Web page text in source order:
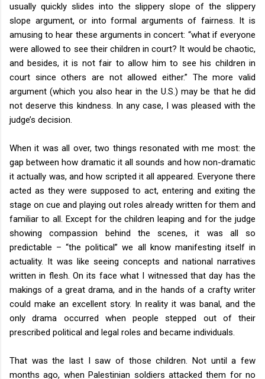
usually quickly slides into the slippery slope of the slippery
slope argument, or into formal arguments of fairness. It is
amusing to hear these arguments in concert: “what if everyone
were allowed to see their children in court? It would be chaotic,
and besides, it is not fair to allow him to see his children in
court since others are not allowed either.” The more valid
argument (which you also hear in the U.S.) may be that he did
not deserve this kindness. In any case, I was pleased with the
judge’s decision.
When it was all over, two things resonated with me most: the
gap between how dramatic it all sounds and how non-dramatic
it actually was, and how scripted it all appeared. Everyone there
acted as they were supposed to act, entering and exiting the
stage on cue and playing out roles already written for them and
familiar to all. Except for the children leaping and for the judge
showing compassion behind the scenes, it was all so
predictable – “the political” we all know manifesting itself in
actuality. It was like seeing concepts and national narratives
written in flesh. On its face what I witnessed that day has the
makings of a great drama, and in the hands of a crafty writer
could make an excellent story. In reality it was banal, and the
only drama occurred when people stepped out of their
prescribed political and legal roles and became individuals.
That was the last I saw of those children. Not until a few
months ago, when Palestinian soldiers attacked them for no